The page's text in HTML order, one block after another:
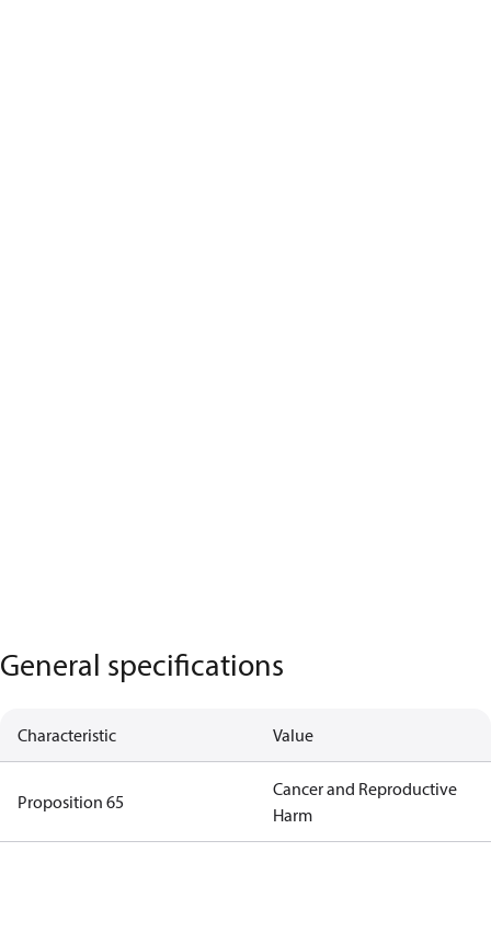
General specifications
Characteristic Value
Proposition 65
Cancer and Reproductive
Harm